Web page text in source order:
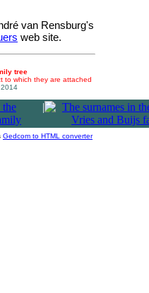
van Rensburg's
web site.
tree
to which they are attached
2014
|
Gedcom to HTML converter